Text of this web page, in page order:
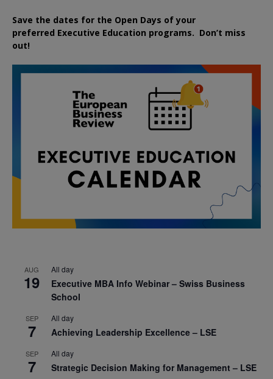
Save the dates for the Open Days of your
preferred Executive Education programs. Don’t miss
out!
AUG
19
All day
Executive MBA Info Webinar – Swiss Business
School
SEP
7
All day
Achieving Leadership Excellence – LSE
SEP
7
All day
Strategic Decision Making for Management – LSE